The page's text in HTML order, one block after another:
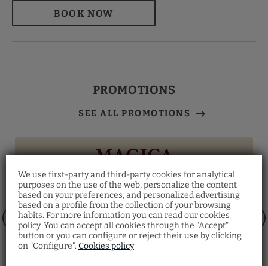
We use first-party and third-party cookies for analytical
purposes on the use of the web, personalize the content
based on your preferences, and personalized advertising
based on a profile from the collection of your browsing
habits. For more information you can read our cookies
policy. You can accept all cookies through the "Accept"
button or you can configure or reject their use by clicking
on "Configure". Cookies policy
BOOK NOW
PROMOTIONS
Restaurant Santa
Fosca
Discover the Venetian gastronomy at our
Ostaria Santa Fosca Restaurant, where you
can taste a wide variety of traditional dishes
from the regional cuisine with a view of the